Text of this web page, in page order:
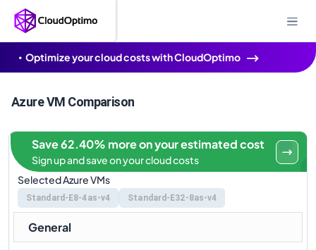
Optimize your cloud costs with CloudOptimo
Azure VM Comparison
Selected Azure VMs
Standard-E8-4as-v4 Standard-E32-8as-v4
Save 62.40% more on your estimated cost
Sign up and save on your cloud costs
General